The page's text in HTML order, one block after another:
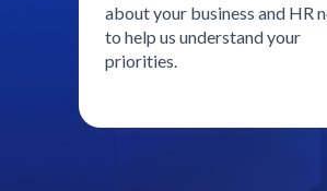
about your business and HR
to help us understand your
priorities.